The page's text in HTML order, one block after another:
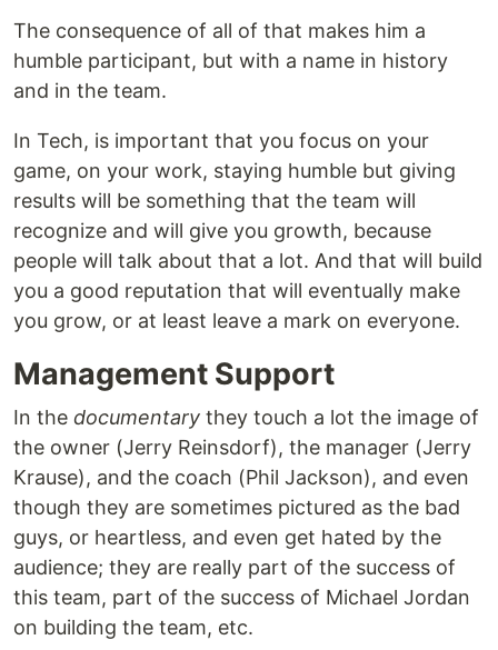
The consequence of all of that makes him a
humble participant, but with a name in history
and in the team.
In Tech, is important that you focus on your
game, on your work, staying humble but giving
results will be something that the team will
recognize and will give you growth, because
people will talk about that a lot. And that will build
you a good reputation that will eventually make
you grow, or at least leave a mark on everyone.
Management Support
In the documentary they touch a lot the image of
the owner (Jerry Reinsdorf), the manager (Jerry
Krause), and the coach (Phil Jackson), and even
though they are sometimes pictured as the bad
guys, or heartless, and even get hated by the
audience; they are really part of the success of
this team, part of the success of Michael Jordan
on building the team, etc.